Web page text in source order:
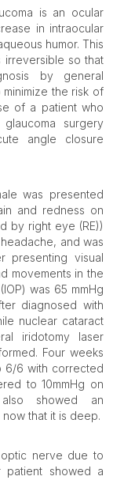
is an ocular
in intraocular
humor. This
irreversible so that
by general
the risk of
of a patient who
surgery
angle closure
was presented
and redness on
by right eye (RE))
and was
presenting visual
movements in the
was 65 mmHg
diagnosed with
nuclear cataract
iridotomy laser
Four weeks
6/6 with corrected
to 10mmHg on
showed an
that it is deep.
nerve due to
patient showed a